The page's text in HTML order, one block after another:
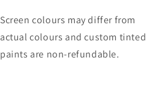
Screen colours may differ from
actual colours and custom tinted
paints are non-refundable.